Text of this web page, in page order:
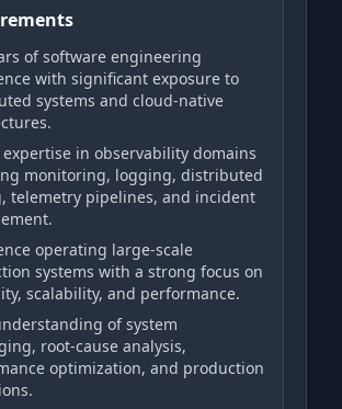
of software engineering
with significant exposure to
systems and cloud-native
in observability domains
monitoring, logging, distributed
telemetry pipelines, and incident
operating large-scale
systems with a strong focus on
scalability, and performance.
of system
root-cause analysis,
optimization, and production